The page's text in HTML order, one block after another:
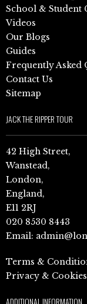
School & Student
Videos
Our Blogs
Guides
Frequently Asked
Contact Us
Sitemap
JACK THE RIPPER TOUR
42 High Street,
Wanstead,
London,
England,
E11 2RJ
020 8530 8443
Email:
Terms &
Privacy &
ADDITIONAL INFORMATION